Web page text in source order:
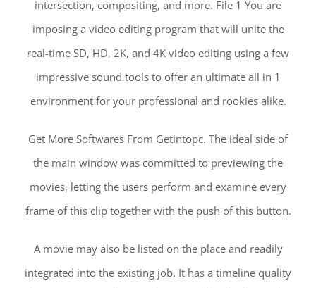
intersection, compositing, and more. File 1 You are
imposing a video editing program that will unite the
real-time SD, HD, 2K, and 4K video editing using a few
impressive sound tools to offer an ultimate all in 1
environment for your professional and rookies alike.
Get More Softwares From Getintopc. The ideal side of
the main window was committed to previewing the
movies, letting the users perform and examine every
frame of this clip together with the push of this button.
A movie may also be listed on the place and readily
integrated into the existing job. It has a timeline quality